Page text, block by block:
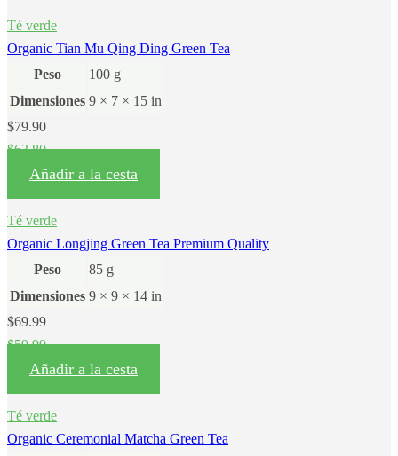
Té verde
Organic Tian Mu Qing Ding Green Tea
Peso
100 g
Dimensiones 9 × 7 × 15 in
$79.90
$63.80
Añadir a la cesta
Té verde
Organic Longjing Green Tea Premium Quality
Peso
85 g
Dimensiones 9 × 9 × 14 in
$69.99
$59.99
Añadir a la cesta
Té verde
Organic Ceremonial Matcha Green Tea